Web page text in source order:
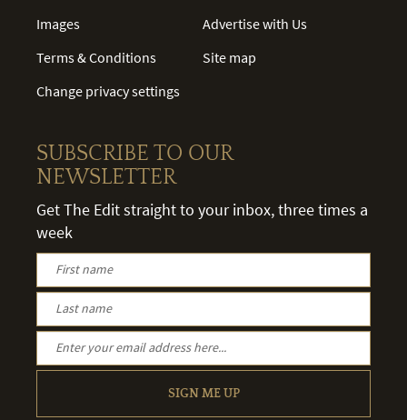
Images
Terms & Conditions
Change privacy settings
Advertise with Us
Site map
SUBSCRIBE TO OUR
NEWSLETTER
Get The Edit straight to your inbox, three times a
week
SIGN ME UP